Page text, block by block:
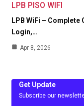
LPB PISO WIFI
LPB WiFi – Complete
Login,…
Apr 8, 2026
Get Update
Subscribe our